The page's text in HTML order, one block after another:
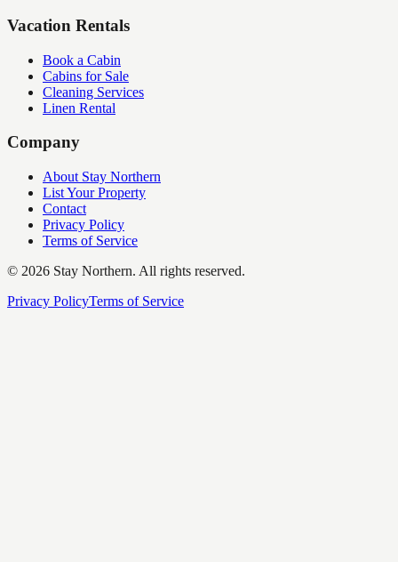
Vacation Rentals
Book a Cabin
Cabins for Sale
Cleaning Services
Linen Rental
Company
About Stay Northern
List Your Property
Contact
Privacy Policy
Terms of Service
© 2026 Stay Northern. All rights reserved.
Privacy PolicyTerms of Service